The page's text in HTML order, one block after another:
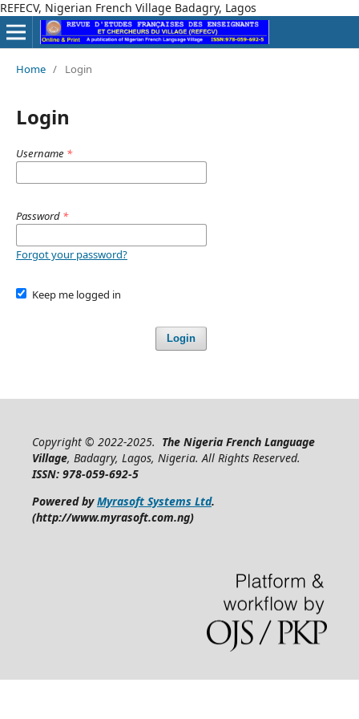
REFECV, Nigerian French Village Badagry, Lagos
Home / Login
Login
Username *
Password *
Forgot your password?
Keep me logged in
Login
Copyright © 2022-2025. The Nigeria French Language
Village, Badagry, Lagos, Nigeria. All Rights Reserved.
ISSN: 978-059-692-5
Powered byMyrasoft Systems Ltd.
(http://www.myrasoft.com.ng)